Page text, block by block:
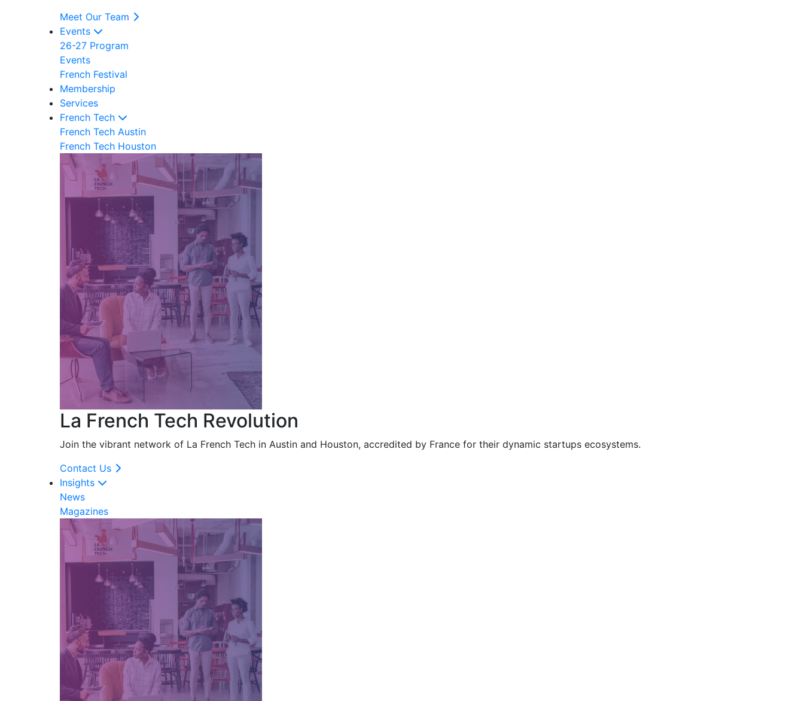
Meet Our Team
Events
26-27 Program
Events
French Festival
Membership
Services
French Tech
French Tech Austin
French Tech Houston
La French Tech Revolution
Join the vibrant network of La French Tech in Austin and Houston, accredited by France for their dynamic startups ecosystems.
Contact Us
Insights
News
Magazines